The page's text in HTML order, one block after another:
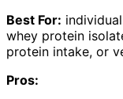
Best For:
whey protein
protein intake, or
Pros: